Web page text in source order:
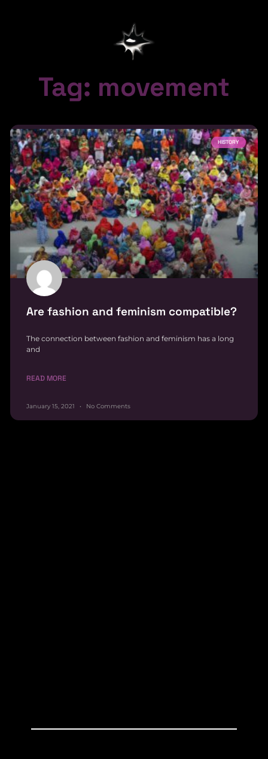
Tag: movement
HISTORY
Are fashion and feminism compatible?
The connection between fashion and feminism has a long
and
READ MORE
January 15, 2021 No Comments